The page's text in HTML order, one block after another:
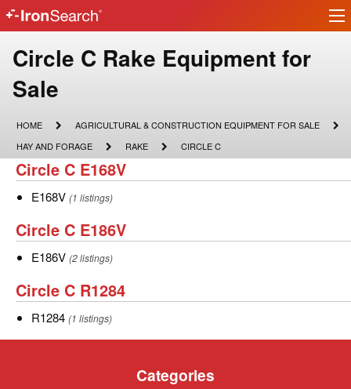
IronSearch
Logo
Make
Model
Description
Circle C Rake Equipment for
Sale
HOME
HOME
AGRICULTURAL
CONSTRUCTION
EQUIPMENT
FOR
AGRICULTURAL & CONSTRUCTION EQUIPMENT FOR SALE
HAY
AND
FORAGE
HAY AND FORAGE RAKE
RAKE
CIRCLE
C
CIRCLE C
Circle
C
Circle C E168V
E168V
E168V (1 listings)
Circle
C
Circle C E186V
E186V
E186V (2 listings)
Circle
C
Circle C R1284
R1284
R1284 (1 listings)
Categories